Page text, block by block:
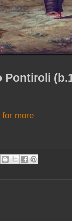
for more